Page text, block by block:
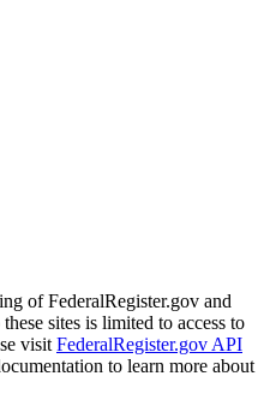
of FederalRegister.gov and
sites is limited to access to
visit FederalRegister.gov API
to learn more about